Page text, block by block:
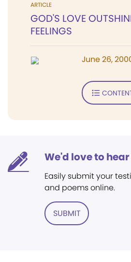
ARTICLE
GOD'S LOVE
FEELINGS
June 26,
We'd love to
Easily submit your
and poems online.
SUBMIT